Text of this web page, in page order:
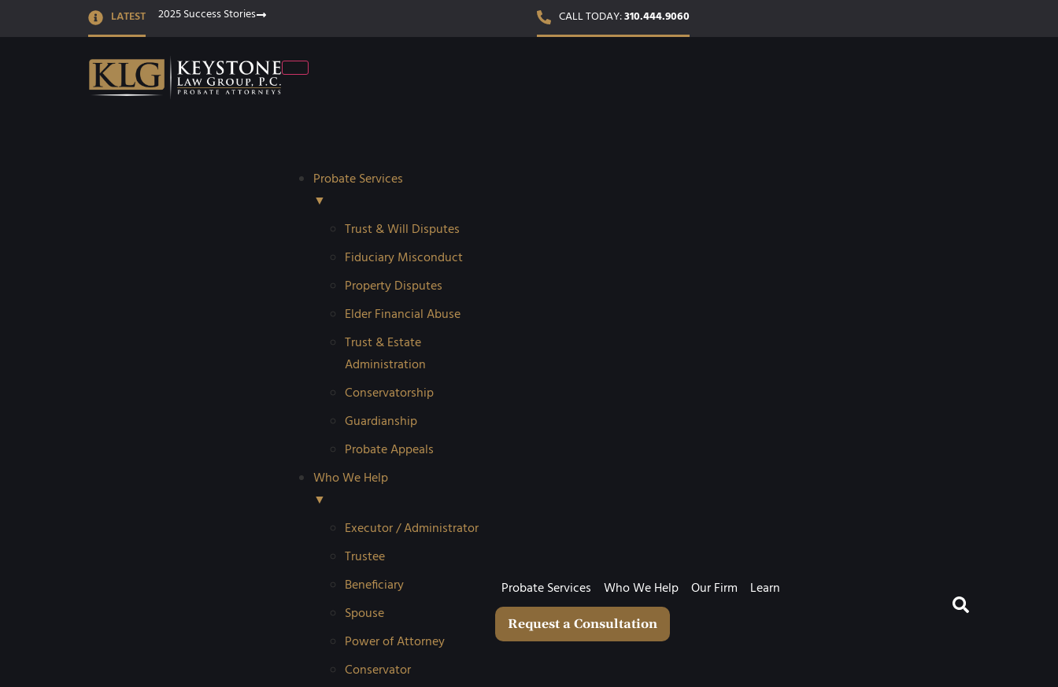
LATEST 2025 Success Stories CALL TODAY:310.444.9060
Probate Services
▼
Trust & Will Disputes
Fiduciary Misconduct
Property Disputes
Elder Financial Abuse
Trust & Estate
Administration
Conservatorship
Guardianship
Probate Appeals
Who We Help
▼
Executor / Administrator
Trustee
Beneficiary
Spouse
Power of Attorney
Conservator
Probate Services Who We Help Our Firm Learn
Request a Consultation